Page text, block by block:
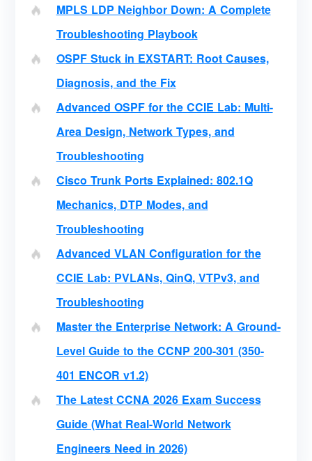
MPLS LDP Neighbor Down: A Complete
Troubleshooting Playbook
OSPF Stuck in EXSTART: Root Causes,
Diagnosis, and the Fix
Advanced OSPF for the CCIE Lab: Multi-
Area Design, Network Types, and
Troubleshooting
Cisco Trunk Ports Explained: 802.1Q
Mechanics, DTP Modes, and
Troubleshooting
Advanced VLAN Configuration for the
CCIE Lab: PVLANs, QinQ, VTPv3, and
Troubleshooting
Master the Enterprise Network: A Ground-
Level Guide to the CCNP 200-301 (350-
401 ENCOR v1.2)
The Latest CCNA 2026 Exam Success
Guide (What Real-World Network
Engineers Need in 2026)